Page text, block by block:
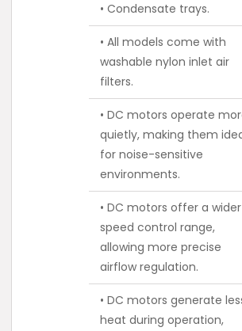
• Condensate trays.
• All models come with
washable nylon inlet air
filters.
• DC motors operate
quietly, making them
for noise-sensitive
environments.
• DC motors offer a wider
speed control range,
allowing more precise
airflow regulation.
• DC motors generate
heat during operation,